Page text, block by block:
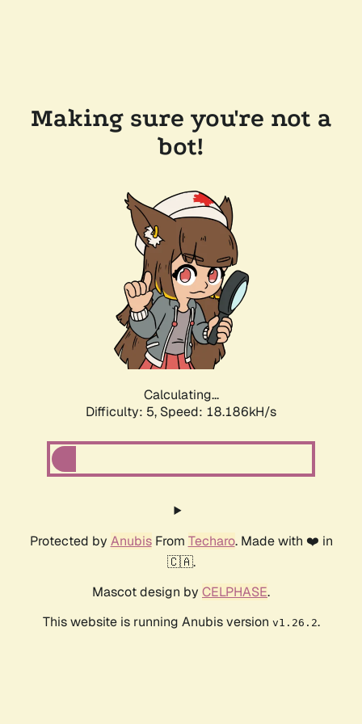
Making sure you're not a
bot!
Calculating...
Difficulty: 5, Speed: 18.186kH/s
Protected by AnubisFrom Techaro. Made with ❤️ in
🇨🇦.
Mascot design by CELPHASE.
This website is running Anubis version v1.26.2.